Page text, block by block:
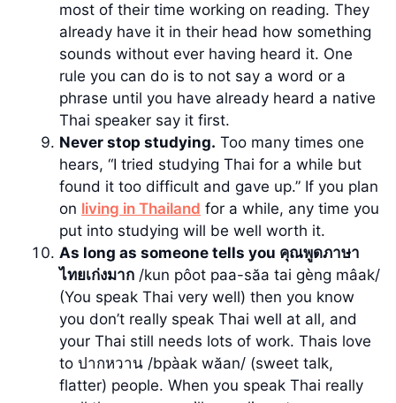
most of their time working on reading. They
already have it in their head how something
sounds without ever having heard it. One
rule you can do is to not say a word or a
phrase until you have already heard a native
Thai speaker say it first.
Never stop studying. Too many times one
hears, “I tried studying Thai for a while but
found it too difficult and gave up.” If you plan
on living in Thailand for a while, any time you
put into studying will be well worth it.
As long as someone tells you คุณพูดภาษา
ไทยเก่งมาก /kun pôot paa-săa tai gèng mâak/
(You speak Thai very well) then you know
you don’t really speak Thai well at all, and
your Thai still needs lots of work. Thais love
to ปากหวาน /bpàak wăan/ (sweet talk,
flatter) people. When you speak Thai really